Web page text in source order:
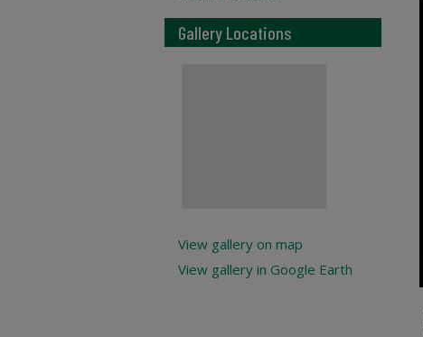
Gallery Locations
View gallery on map
View gallery in Google Earth